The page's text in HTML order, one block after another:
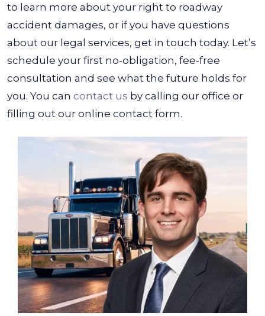
to learn more about your right to roadway
accident damages, or if you have questions
about our legal services, get in touch today. Let’s
schedule your first no-obligation, fee-free
consultation and see what the future holds for
you. You can contact us by calling our office or
filling out our online contact form.